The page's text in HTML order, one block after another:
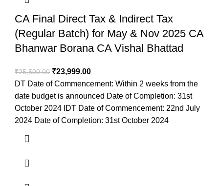
CA Final Direct Tax & Indirect Tax
(Regular Batch) for May & Nov 2025 CA
Bhanwar Borana CA Vishal Bhattad
₹25,500.00 ₹23,999.00
DT Date of Commencement: Within 2 weeks from the
date budget is announced Date of Completion: 31st
October 2024 IDT Date of Commencement: 22nd July
2024 Date of Completion: 31st October 2024